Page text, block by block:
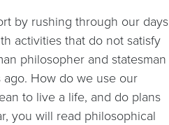
by rushing through our days
activities that do not satisfy
philosopher and statesman
How do we use our
to live a life, and do plans
you will read philosophical